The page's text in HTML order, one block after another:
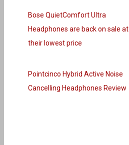
Bose QuietComfort Ultra
Headphones are back on sale at
their lowest price
Pointcinco Hybrid Active Noise
Cancelling Headphones Review